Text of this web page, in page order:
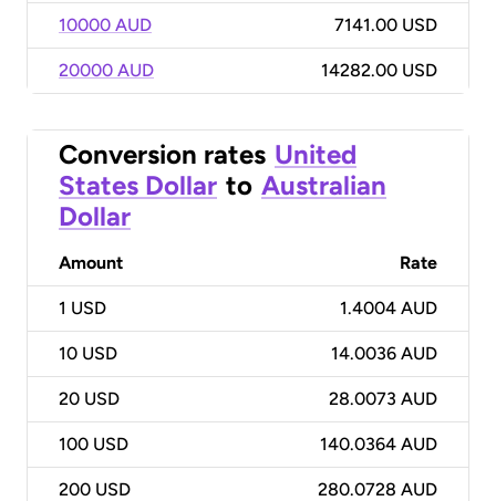
10000 AUD 7141.00 USD
20000 AUD 14282.00 USD
Conversion rates United
States Dollar to Australian
Dollar
Amount Rate
1 USD 1.4004 AUD
10 USD 14.0036 AUD
20 USD 28.0073 AUD
100 USD 140.0364 AUD
200 USD 280.0728 AUD